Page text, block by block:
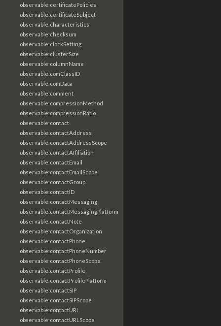
observable:certificatePolicies
observable:certificateSubject
observable:characteristics
observable:checksum
observable:clockSetting
observable:clusterSize
observable:columnName
observable:comClassID
observable:comData
observable:comment
observable:compressionMethod
observable:compressionRatio
observable:contact
observable:contactAddress
observable:contactAddressScope
observable:contactAffiliation
observable:contactEmail
observable:contactEmailScope
observable:contactGroup
observable:contactID
observable:contactMessaging
observable:contactMessagingPlatform
observable:contactNote
observable:contactOrganization
observable:contactPhone
observable:contactPhoneNumber
observable:contactPhoneScope
observable:contactProfile
observable:contactProfilePlatform
observable:contactSIP
observable:contactSIPScope
observable:contactURL
observable:contactURLScope